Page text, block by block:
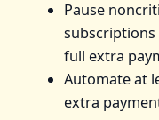
Pause
full extra
Automate at
extra